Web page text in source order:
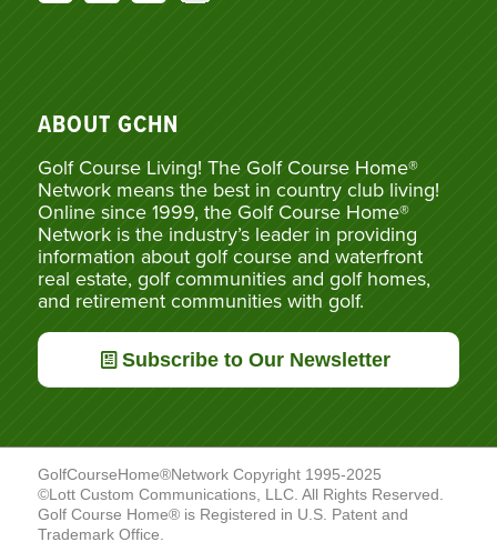
ABOUT GCHN
Golf Course Living! The Golf Course Home®
Network means the best in country club living!
Online since 1999, the Golf Course Home®
Network is the industry’s leader in providing
information about golf course and waterfront
real estate, golf communities and golf homes,
and retirement communities with golf.
Subscribe to Our Newsletter
GolfCourseHome®Network Copyright 1995-2025
©Lott Custom Communications, LLC. All Rights Reserved.
Golf Course Home® is Registered in U.S. Patent and
Trademark Office.